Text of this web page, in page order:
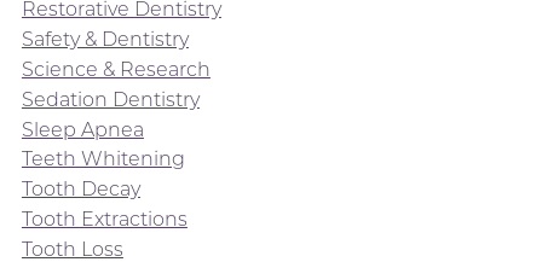
Restorative Dentistry
Safety & Dentistry
Science & Research
Sedation Dentistry
Sleep Apnea
Teeth Whitening
Tooth Decay
Tooth Extractions
Tooth Loss